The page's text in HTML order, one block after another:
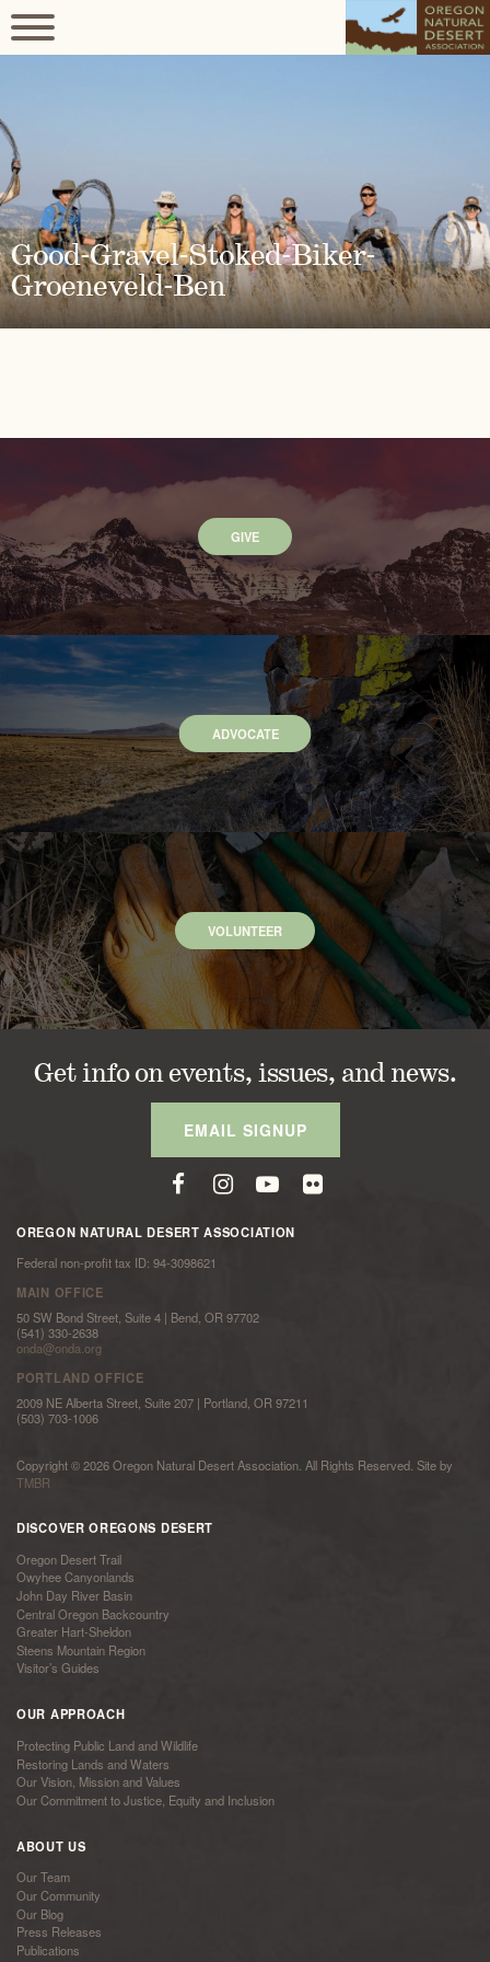
Good-Gravel-Stoked-Biker-
Groeneveld-Ben
GIVE
ADVOCATE
VOLUNTEER
Get info on events, issues, and news.
EMAIL SIGNUP
OREGON NATURAL DESERT ASSOCIATION
Federal non-profit tax ID: 94-3098621
MAIN OFFICE
50 SW Bond Street, Suite 4 | Bend, OR 97702
(541) 330-2638
onda@onda.org
PORTLAND OFFICE
2009 NE Alberta Street, Suite 207 | Portland, OR 97211
(503) 703-1006
Copyright © 2026 Oregon Natural Desert Association. All Rights Reserved. Site by
TMBR
DISCOVER OREGONS DESERT
Oregon Desert Trail
Owyhee Canyonlands
John Day River Basin
Central Oregon Backcountry
Greater Hart-Sheldon
Steens Mountain Region
Visitor’s Guides
OUR APPROACH
Protecting Public Land and Wildlife
Restoring Lands and Waters
Our Vision, Mission and Values
Our Commitment to Justice, Equity and Inclusion
ABOUT US
Our Team
Our Community
Our Blog
Press Releases
Publications